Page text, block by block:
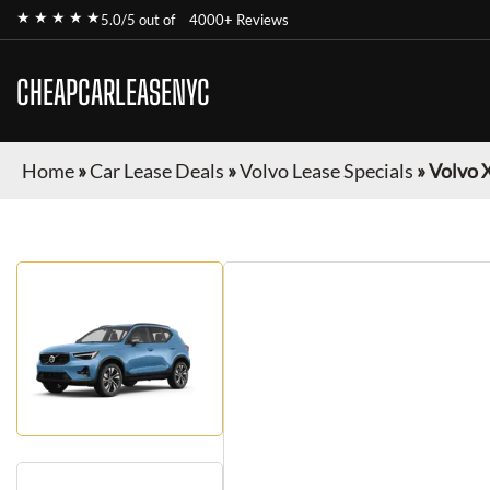
★ ★ ★ ★ ★5.0/5 out of 4000+ Reviews
CHEAPCARLEASENYC
Home»Car Lease Deals »Volvo Lease Specials »Volvo